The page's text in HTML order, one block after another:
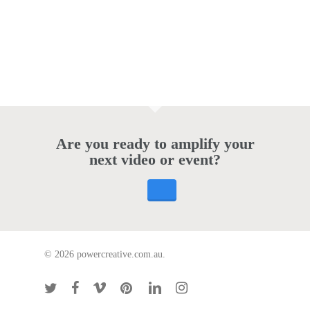
Are you ready to amplify your
next video or event?
© 2026 powercreative.com.au.
twitter facebook
vimeo pinterestlinkedininstagram